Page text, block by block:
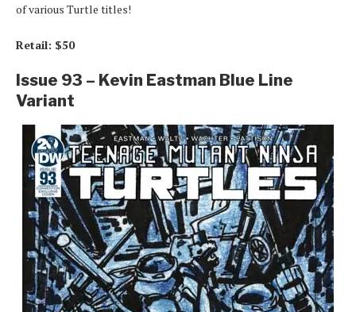
of various Turtle titles!
Retail: $50
Issue 93 – Kevin Eastman Blue Line
Variant